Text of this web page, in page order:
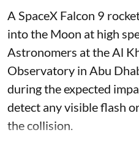
A SpaceX Falcon 9
into the Moon at high
Astronomers at the Al
Observatory in Abu
during the expected
detect any visible flash
the collision.